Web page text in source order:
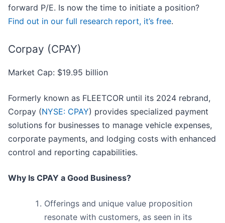
forward P/E. Is now the time to initiate a position?
Find out in our full research report, it’s free.
Corpay (CPAY)
Market Cap: $19.95 billion
Formerly known as FLEETCOR until its 2024 rebrand,
Corpay (NYSE: CPAY) provides specialized payment
solutions for businesses to manage vehicle expenses,
corporate payments, and lodging costs with enhanced
control and reporting capabilities.
Why Is CPAY a Good Business?
Offerings and unique value proposition
resonate with customers, as seen in its